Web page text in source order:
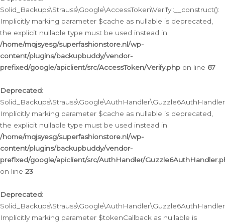
Solid_Backups\Strauss\Google\AccessToken\Verify::__construct():
Implicitly marking parameter $cache as nullable is deprecated,
the explicit nullable type must be used instead in
/home/mqjsyesg/superfashionstore.nl/wp-
content/plugins/backupbuddy/vendor-
prefixed/google/apiclient/src/AccessToken/Verify.php on line 67
Deprecated:
Implicitly marking parameter $cache as nullable is deprecated,
the explicit nullable type must be used instead in
/home/mqjsyesg/superfashionstore.nl/wp-
content/plugins/backupbuddy/vendor-
prefixed/google/apiclient/src/AuthHandler/
on line 23
Deprecated:
Implicitly marking parameter $tokenCallback as nullable is